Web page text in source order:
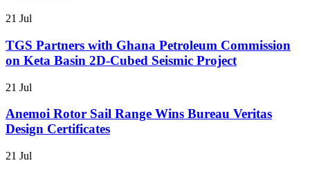
21 Jul
TGS Partners with Ghana Petroleum Commission
on Keta Basin 2D-Cubed Seismic Project
21 Jul
Anemoi Rotor Sail Range Wins Bureau Veritas
Design Certificates
21 Jul